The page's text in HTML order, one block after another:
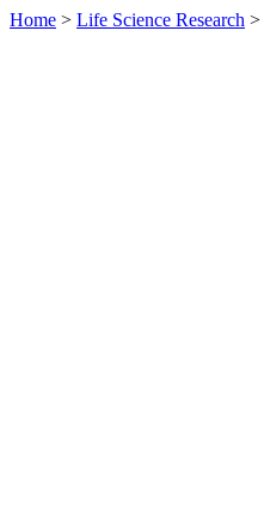
Home > Life Science Research >